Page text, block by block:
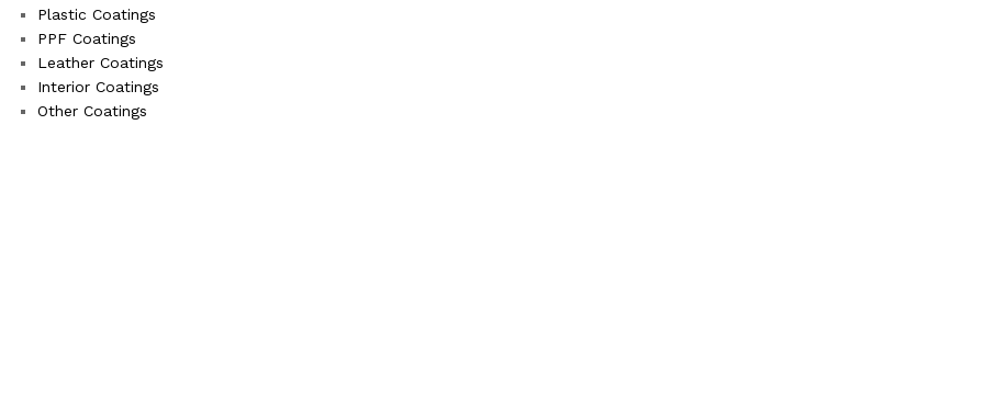
Plastic Coatings
PPF Coatings
Leather Coatings
Interior Coatings
Other Coatings